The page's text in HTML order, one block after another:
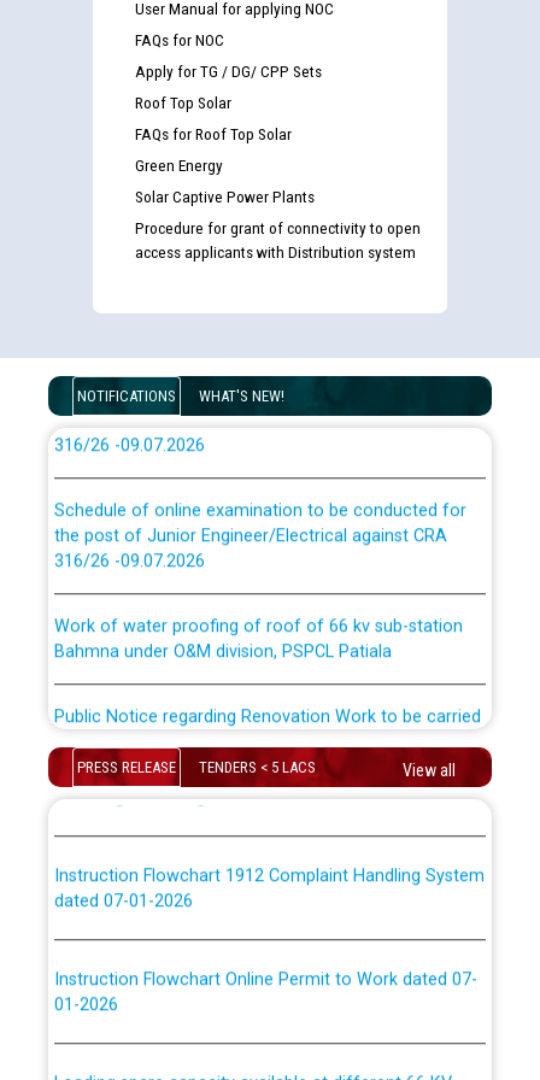
User Manual for applying NOC
FAQs for NOC
Apply for TG / DG/ CPP Sets
Roof Top Solar
FAQs for Roof Top Solar
Green Energy
Solar Captive Power Plants
Procedure for grant of connectivity to open
access applicants with Distribution system
NOTIFICATIONS WHAT'S NEW!
Guidelines regarding use of a scribe for Person With
Disability (PWD) applicants who will appear in online
examination against CRA 316/2026 for JE/Electrical
List of candidates being called for document checking
for the post of JE/Electrical against CRA 303/24
Punjab State Power Corporation
Schedule of online examination to be conducted for
the post of Junior Engineer/Electrical against CRA
316/26 -09.07.2026
the post of Junior Engineer/Electrical against CRA
316/26 -09.07.2026
Bahmna under O&M division, PSPCL Patiala
out by PSPCL
Plinth Area Rates Year 2026-27 For Residential and
Detailed Advertisement for recruitment of Deputy
Secretary/Legal on contractual basis in PSPCL against
Short Notice for recruitment of Deputy
advertisement no. Cont./DSL/02/2026 - 10.04.2026
PRESS RELEASE TENDERS < 5 LACS View all
CWP-12018 Policy for Transfer and permanent
absorption of officers/officials from PSPCL to PSTCL.
ਉਰੇਕਲ (Oracle Cloud based Single Billing Solution) ਵਿੱਚ
ਪਾਵਰਕਾਮ (PSPCL) ਤੋਂ ਟ੍ਰਾਂਸਕੋ (PSTCL) ਵਿੱਚ ਅਧਿਕਾਰੀਆਂ/
ਕਰਮਚਾਰੀਆਂ ਦੀ ਟਰਾਂਸਫਰ ਅਤੇ ਪੱਕੇ ਤੋਰ ਤੇ absorption ਲਈ
“Transfer Scheme for Punjab State Electricity Board”
ਅਧੀਨ ਅਤੇ ਮਾਨਯੋਗ ਪੰਜਾਬ ਅਤੇ ਹਰਿਆਣਾ ਹਾਈ ਕੋਰਟ ਦੁਆਰਾ
CWP-12018-2025 ਤੇ ਕੁਨੈਕਟੇਡ ਕੇਸਾਂ ਵਿੱਚ ਮਿਤੀ 22.12.2025 ਨੂੰ
ਕੀਤੇ ਗਏ ਹੁਕਮਾਂ ਦੇ ਸਨਮੁੱਖ ਪਾਲਿਸੀ ਸਬੰਧੀ।
dated 07-01-2026
01-2026